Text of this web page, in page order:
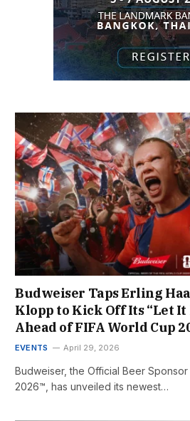
Budweiser Taps Erling
Klopp to Kick Off Its “Let
Ahead of FIFA World Cup
EVENTS April 29, 2026
Budweiser, the Official Beer
2026™, has unveiled its newest…